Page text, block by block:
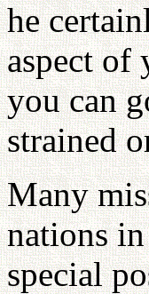
he
aspect of
you can
strained
Many
nations
special